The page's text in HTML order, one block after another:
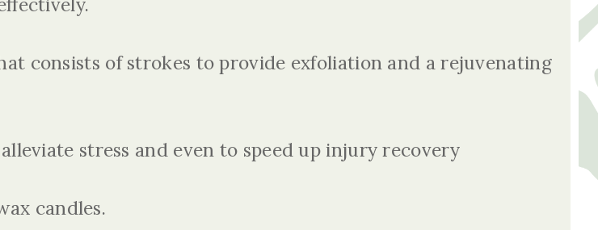
consists of strokes to provide exfoliation and a rejuvenating
stress and even to speed up injury recovery
candles.